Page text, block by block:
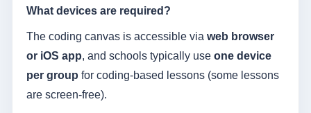
What devices are required?
The coding canvas is accessible via web browser
or iOS app, and schools typically use one device
per group for coding-based lessons (some lessons
are screen-free).